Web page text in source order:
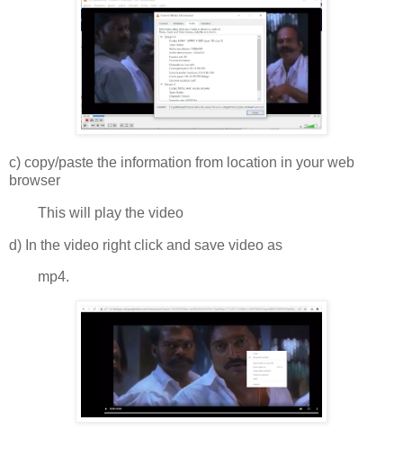
c) copy/paste the information from location in your web
browser
This will play the video
d) In the video right click and save video as
mp4.